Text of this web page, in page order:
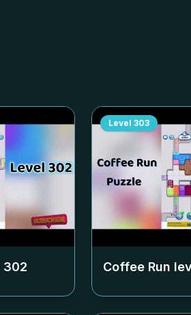
302
Level 303
Coffee Run